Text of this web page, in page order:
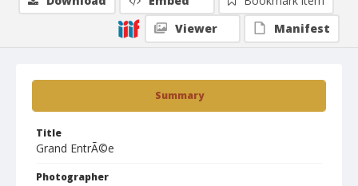
Summary
Title
Grand EntrÃ©e
Photographer
Viewer
Manifest